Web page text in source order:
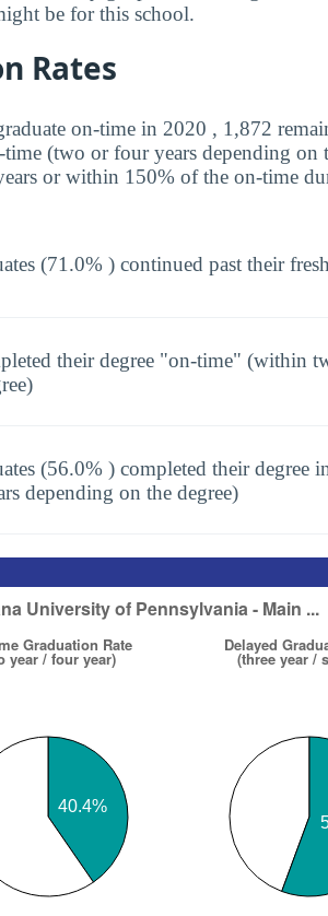
be for this school.
Rates
on-time in 2020 , 1,872
(two or four years depending on
or within 150% of the on-time
(71.0% ) continued past their
their degree "on-time" (within
(56.0% ) completed their degree
depending on the degree)